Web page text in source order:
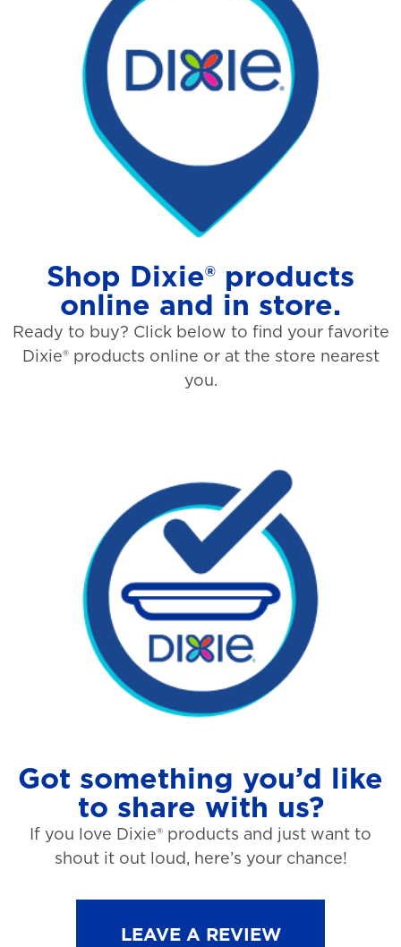
Shop Dixie® products
online and in store.
Ready to buy? Click below to find your favorite
Dixie® products online or at the store nearest
you.
Got something you’d like
to share with us?
If you love Dixie® products and just want to
shout it out loud, here’s your chance!
LEAVE A REVIEW